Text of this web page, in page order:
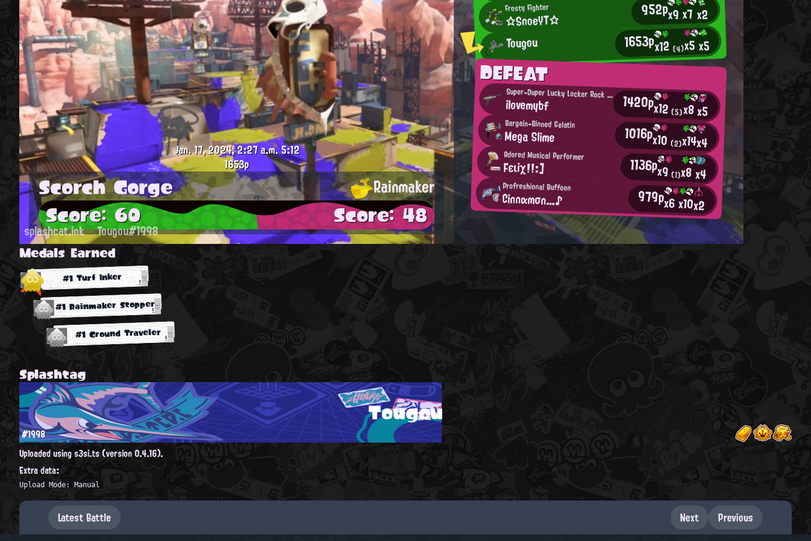
Frosty Fighter
☆SnoeYT☆ 952px9x7 x2
Tougou 1653px12(4)x5x5
DEFEAT
Super-Duper Lucky Locker Rock Star
ilovemybf 1420px12(5)x8x5
Bargain-Binned Gelatin
Mega Slime 1016px10 (2)x14x4
Adored Musical Performer
Fειiχ!!:] 1136px9 (1)x8x4
Profreshional Buffoon
Cinnαmσn…♪ 979px6x10x2
Jan. 17, 2024, 2:27 a.m.5:12
1653p
Scorch Gorge Rainmaker
Score: 60 Score: 48
splashcat.ink Tougou#1998
Medals Earned
#1 Turf Inker
#1 Rainmaker Stopper
#1 Ground Traveler
Splashtag
Tougou
#1998
Uploaded using s3si.ts (version 0.4.16).
Extra data:
Upload Mode: Manual
Latest Battle Next Previous